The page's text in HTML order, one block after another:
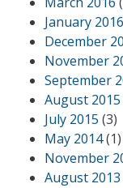
January 2016
December
November
September
August 2015
July 2015 (3)
May 2014(1)
November
August 2013